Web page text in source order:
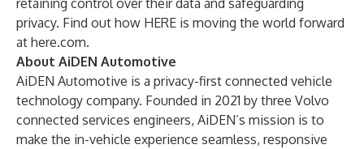
retaining control over their data and safeguarding
privacy. Find out how HERE is moving the world forward
at here.com.
About AiDEN Automotive
AiDEN Automotive is a privacy-first connected vehicle
technology company. Founded in 2021 by three Volvo
connected services engineers, AiDEN’s mission is to
make the in-vehicle experience seamless, responsive